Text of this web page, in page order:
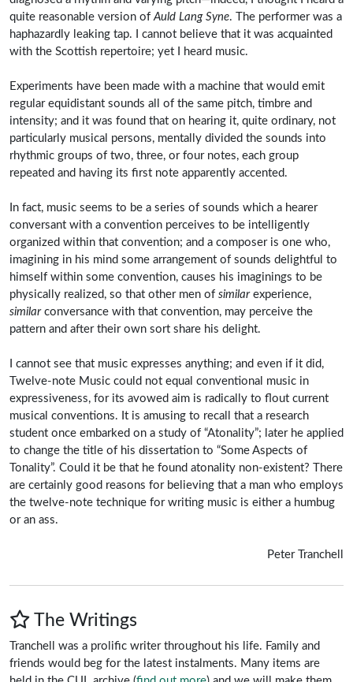
quite reasonable version ofAuld Lang Syne. The performer was a
haphazardly leaking tap. I cannot believe that it was acquainted
with the Scottish repertoire; yet I heard music.
Experiments have been made with a machine that would emit
regular equidistant sounds all of the same pitch, timbre and
intensity; and it was found that on hearing it, quite ordinary, not
particularly musical persons, mentally divided the sounds into
rhythmic groups of two, three, or four notes, each group
repeated and having its first note apparently accented.
In fact, music seems to be a series of sounds which a hearer
conversant with a convention perceives to be intelligently
organized within that convention; and a composer is one who,
imagining in his mind some arrangement of sounds delightful to
himself within some convention, causes his imaginings to be
physically realized, so that other men of similarexperience,
similarconversance with that convention, may perceive the
pattern and after their own sort share his delight.
I cannot see that music expresses anything; and even if it did,
Twelve-note Music could not equal conventional music in
expressiveness, for its avowed aim is radically to flout current
musical conventions. It is amusing to recall that a research
student once embarked on a study of “Atonality”; later he applied
to change the title of his dissertation to “Some Aspects of
Tonality”. Could it be that he found atonality non-existent? There
are certainly good reasons for believing that a man who employs
the twelve-note technique for writing music is either a humbug
or an ass.
Peter Tranchell
The Writings
Tranchell was a prolific writer throughout his life. Family and
friends would beg for the latest instalments. Many items are